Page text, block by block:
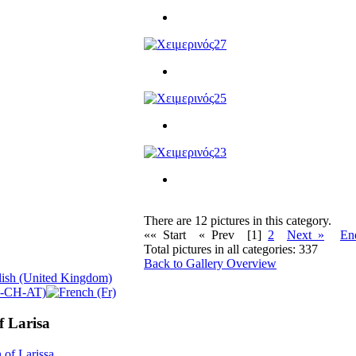
There are 12 pictures in this category.
«« Start
« Prev [1] 2 Next »
Total pictures in all categories: 337
Back to Gallery Overview
Larisa